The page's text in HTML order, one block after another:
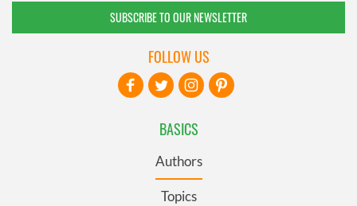
SUBSCRIBE TO OUR NEWSLETTER
BASICS
Authors
Topics
FOLLOW US